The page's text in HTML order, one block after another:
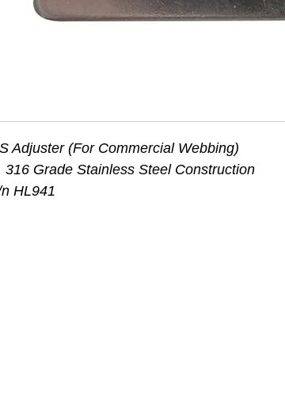
Adjuster (For Commercial Webbing)
316 Grade Stainless Steel Construction
HL941